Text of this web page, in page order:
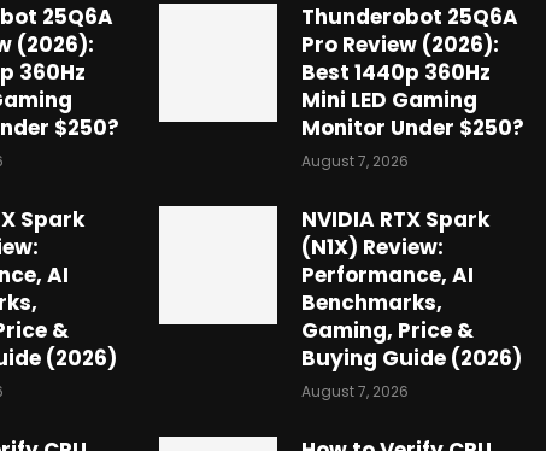
25Q6A
(2026):
360Hz
$250?
Spark
AI
&
(2026)
Thunderobot 25Q6A
Pro Review (2026):
Best 1440p 360Hz
Mini LED Gaming
Monitor Under $250?
August 7, 2026
NVIDIA RTX Spark
(N1X) Review:
Performance, AI
Benchmarks,
Gaming, Price &
Buying Guide (2026)
August 7, 2026